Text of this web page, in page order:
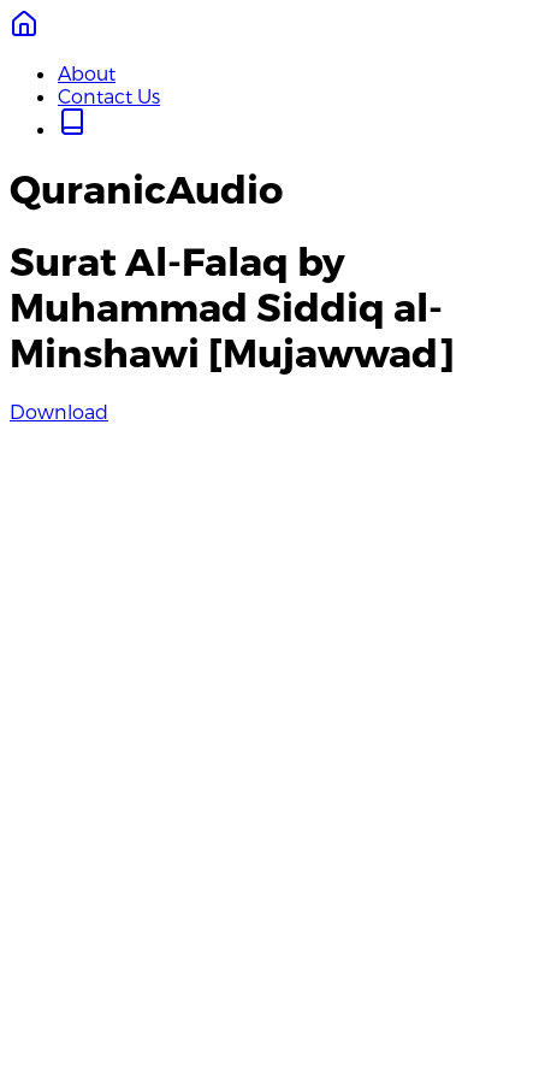
About
Contact Us
QuranicAudio
Surat Al-Falaq by
Muhammad Siddiq al-
Minshawi [Mujawwad]
Download